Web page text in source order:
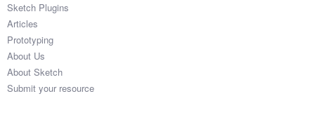
Sketch Plugins
Articles
Prototyping
About Us
About Sketch
Submit your resource